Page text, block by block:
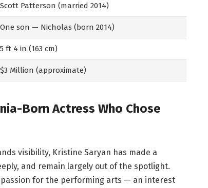
Scott Patterson (married 2014)
One son — Nicholas (born 2014)
5 ft 4 in (163 cm)
$3 Million (approximate)
Born Actress Who Chose
visibility, Kristine Saryan has made a
and remain largely out of the spotlight.
passion for the performing arts — an interest